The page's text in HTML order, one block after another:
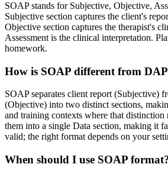
SOAP stands for Subjective, Objective,
Subjective section captures the client's
Objective section captures the therapist's
Assessment is the clinical interpretation.
homework.
How is SOAP different from
SOAP separates client report (Subjective)
(Objective) into two distinct sections,
and training contexts where that distinction
them into a single Data section, making it
valid; the right format depends on your
When should I use SOAP